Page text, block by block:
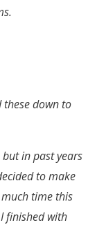
these down to
in past years
to make
time this
finished with